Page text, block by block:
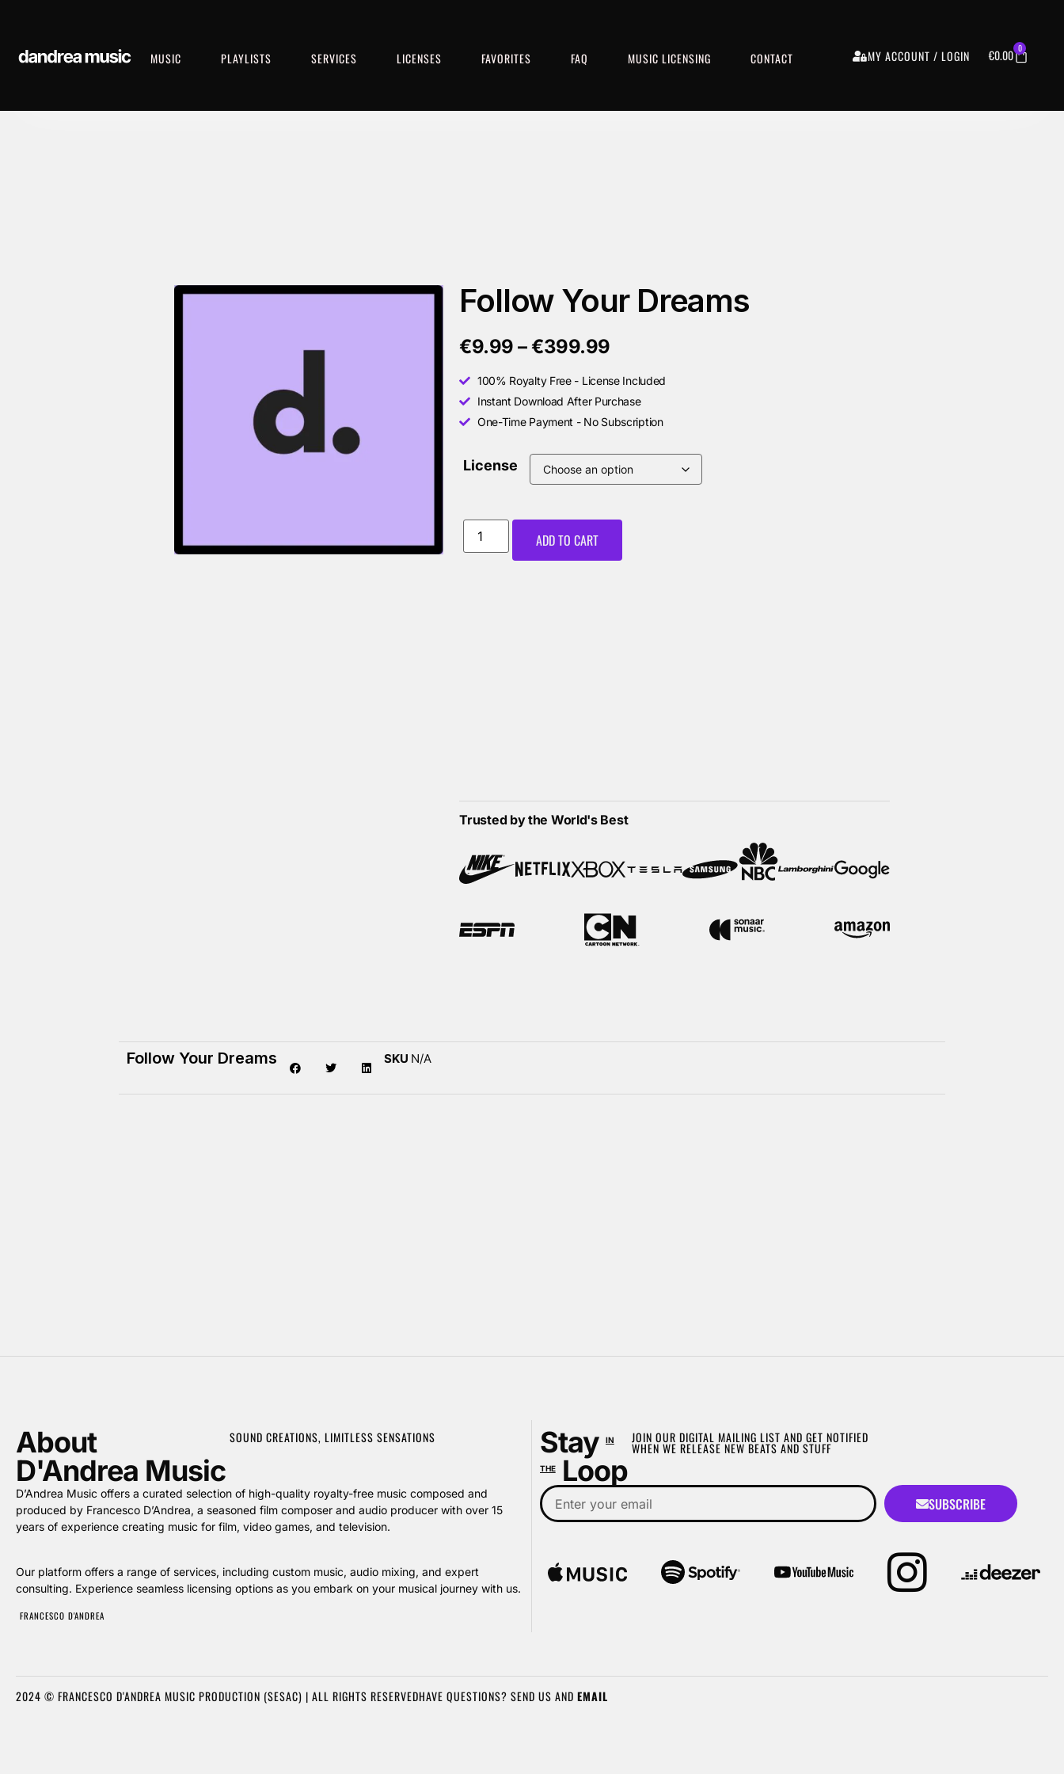
MUSIC PLAYLISTS SERVICES LICENSES FAVORITES FAQ MUSIC LICENSING CONTACT MY ACCOUNT / LOGIN €0.00 0
Follow Your Dreams
€9.99 –€399.99
100% Royalty Free - License Included
Instant Download After Purchase
One-Time Payment - No Subscription
License
ADD TO CART
Trusted by the World's Best
Follow Your Dreams SKU N/A
About
D'Andrea Music
SOUND CREATIONS, LIMITLESS SENSATIONS
D’Andrea Music offers a curated selection of high-quality royalty-free music composed and
produced by Francesco D’Andrea, a seasoned film composer and audio producer with over 15
years of experience creating music for film, video games, and television.
Our platform offers a range of services, including custom music, audio mixing, and expert
consulting. Experience seamless licensing options as you embark on your musical journey with us.
FRANCESCO D'ANDREA
Stay IN
THELoop
JOIN OUR DIGITAL MAILING LIST AND GET NOTIFIED
WHEN WE RELEASE NEW BEATS AND STUFF
SUBSCRIBE
2024 © FRANCESCO D'ANDREA MUSIC PRODUCTION (SESAC) | ALL RIGHTS RESERVEDHAVE QUESTIONS? SEND US AND EMAIL